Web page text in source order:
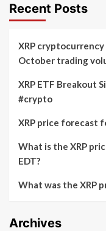
Recent Posts
XRP
October trading
XRP ETF Breakout
#crypto
XRP price forecast
What is the XRP
EDT?
What was the XRP
Archives